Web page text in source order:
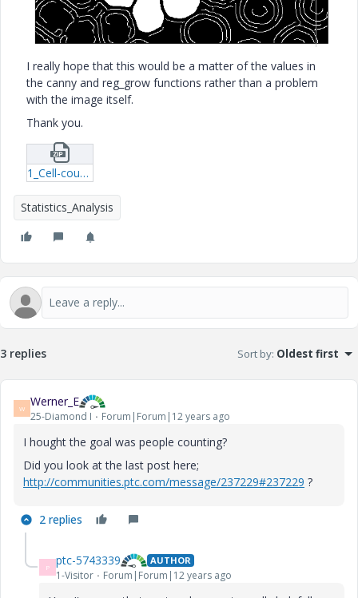
I really hope that this would be a matter of the values in
the canny and reg_grow functions rather than a problem
with the image itself.
Thank you.
1_Cell-counting-rar.zip
Statistics_Analysis
3 replies Sort by: Oldest first
W Werner_E
25-Diamond I Forum|Forum|12 years ago
I hought the goal was people counting?
Did you look at the last post here;
http://communities.ptc.com/message/237229#237229 ?
2 replies
P ptc-5743339 AUTHOR
1-Visitor Forum|Forum|12 years ago